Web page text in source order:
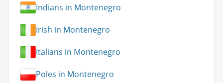
Indians in Montenegro
Irish in Montenegro
Italians in Montenegro
Poles in Montenegro